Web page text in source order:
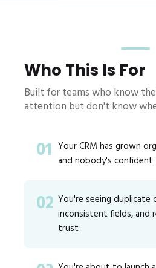
Who This Is For
Built for teams who know
attention but don't know
01 Your CRM has grown
and nobody's confident
02 You're seeing duplicate
inconsistent fields, and
trust